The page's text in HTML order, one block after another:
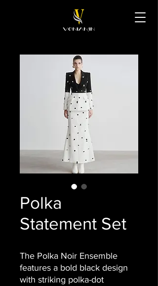
Polka
Statement Set
The Polka Noir Ensemble
features a bold black design
with striking polka-dot